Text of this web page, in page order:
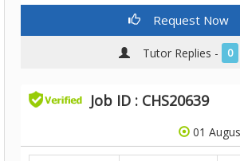
Request Now
Tutor Replies - 0
Job ID : CHS20639
01